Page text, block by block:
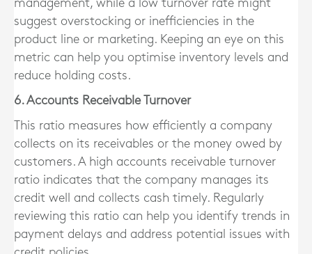
management, while a low turnover rate might
suggest overstocking or inefficiencies in the
product line or marketing. Keeping an eye on this
metric can help you optimise inventory levels and
reduce holding costs.
6. Accounts Receivable Turnover
This ratio measures how efficiently a company
collects on its receivables or the money owed by
customers. A high accounts receivable turnover
ratio indicates that the company manages its
credit well and collects cash timely. Regularly
reviewing this ratio can help you identify trends in
payment delays and address potential issues with